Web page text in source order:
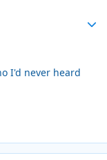
I'd never heard